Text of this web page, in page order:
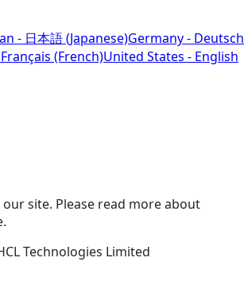
- 日本語 (Japanese)Germany - Deutsch
(French)United States - English
site. Please read more about
Technologies Limited